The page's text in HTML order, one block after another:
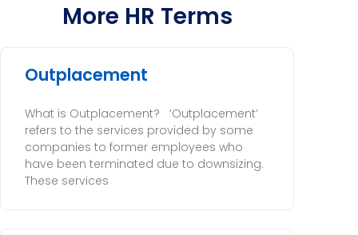
More HR Terms
Outplacement
What is Outplacement? ‘Outplacement’
refers to the services provided by some
companies to former employees who
have been terminated due to downsizing.
These services